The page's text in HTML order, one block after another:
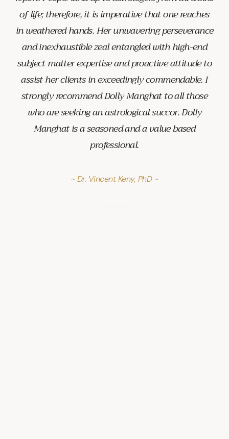
~ Dr. Vincent Keny, PhD ~
of life; therefore, it is imperative that one reaches
in weathered hands. Her unwavering perseverance
and inexhaustible zeal entangled with high-end
subject matter expertise and proactive attitude to
assist her clients in exceedingly commendable. I
strongly recommend Dolly Manghat to all those
who are seeking an astrological succor. Dolly
Manghat is a seasoned and a value based
professional.